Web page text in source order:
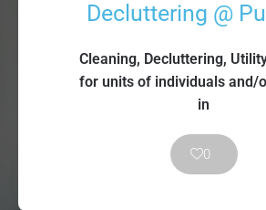
Decluttering @
Cleaning, Decluttering,
for units of individuals and/
in
0